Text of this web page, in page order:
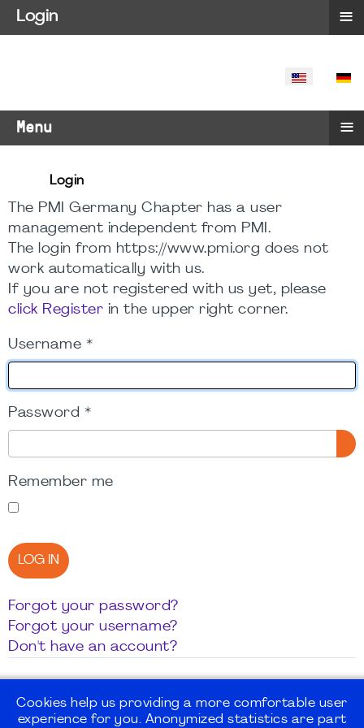
SELECT
Menu ≡
Login
The PMI Germany Chapter has a user
management independent from PMI.
The login from https://www.pmi.org does not
work automatically with us.
If you are not registered with us yet, please
click Register in the upper right corner.
Username *
Password *
Remember me
LOG IN
Forgot your password?
Forgot your username?
Don't have an account?
Cookies help us providing a more comfortable user
experience for you. Anonymized statistics are part
Login ≡